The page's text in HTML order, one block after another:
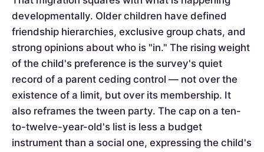
developmentally. Older children have defined
friendship hierarchies, exclusive group chats, and
strong opinions about who is "in." The rising weight
of the child's preference is the survey's quiet
record of a parent ceding control — not over the
existence of a limit, but over its membership. It
also reframes the tween party. The cap on a ten-
to-twelve-year-old's list is less a budget
instrument than a social one, expressing the child's